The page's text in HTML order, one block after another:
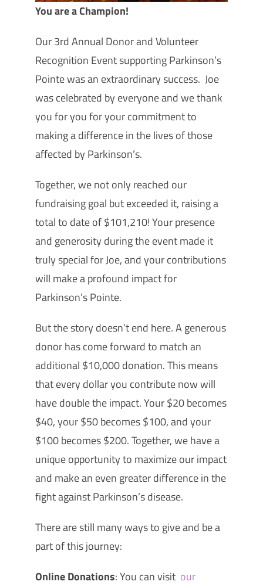
You are a Champion!
Our 3rd Annual Donor and Volunteer
Recognition Event supporting Parkinson’s
Pointe was an extraordinary success. Joe
was celebrated by everyone and we thank
you for you for your commitment to
making a difference in the lives of those
affected by Parkinson’s.
Together, we not only reached our
fundraising goal but exceeded it, raising a
total to date of $101,210! Your presence
and generosity during the event made it
truly special for Joe, and your contributions
will make a profound impact for
Parkinson’s Pointe.
But the story doesn’t end here. A generous
donor has come forward to match an
additional $10,000 donation. This means
that every dollar you contribute now will
have double the impact. Your $20 becomes
$40, your $50 becomes $100, and your
$100 becomes $200. Together, we have a
unique opportunity to maximize our impact
and make an even greater difference in the
fight against Parkinson’s disease.
There are still many ways to give and be a
part of this journey:
Online Donations: You can visit our